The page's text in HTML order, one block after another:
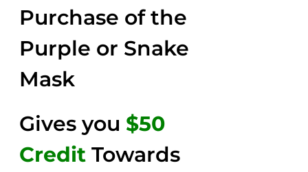
Purchase of the
Purple or Snake
Mask
Gives you $50
Credit Towards